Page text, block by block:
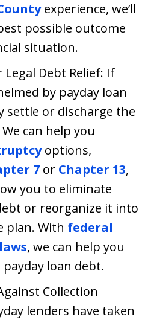
experience, we’ll
possible outcome
situation.
Legal Debt Relief: If
by payday loan
settle or discharge the
can help you
options,
7 or Chapter 13,
you to eliminate
or reorganize it into
plan. With federal
, we can help you
loan debt.
Collection
lenders have taken